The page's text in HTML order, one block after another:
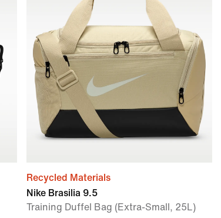
Recycled Materials
Nike Brasilia 9.5
Training Duffel Bag (Extra-Small, 25L)